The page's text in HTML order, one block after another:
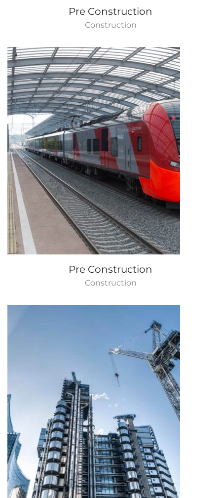
Pre Construction
Construction
Pre Construction
Construction